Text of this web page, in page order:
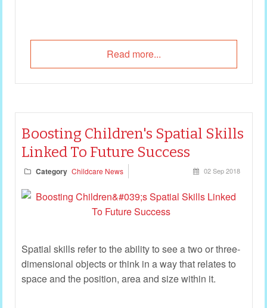
Read more...
Boosting Children's Spatial Skills
Linked To Future Success
Category Childcare News 02 Sep 2018
Spatial skills refer to the ability to see a two or three-
dimensional objects or think in a way that relates to
space and the position, area and size within it.